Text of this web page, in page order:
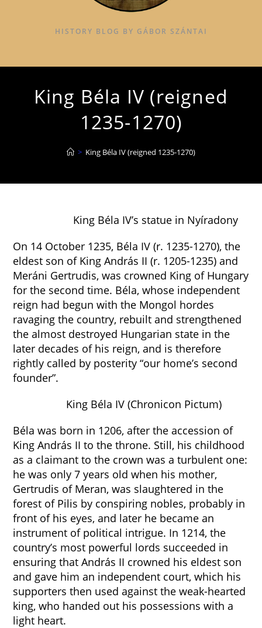
HISTORY BLOG BY GÁBOR SZÁNTAI
King Béla IV (reigned
1235-1270)
> King Béla IV (reigned 1235-1270)
King Béla IV’s statue in Nyíradony
On 14 October 1235, Béla IV (r. 1235-1270), the
eldest son of King András II (r. 1205-1235) and
Meráni Gertrudis, was crowned King of Hungary
for the second time. Béla, whose independent
reign had begun with the Mongol hordes
ravaging the country, rebuilt and strengthened
the almost destroyed Hungarian state in the
later decades of his reign, and is therefore
rightly called by posterity “our home’s second
founder”.
King Béla IV (Chronicon Pictum)
Béla was born in 1206, after the accession of
King András II to the throne. Still, his childhood
as a claimant to the crown was a turbulent one:
he was only 7 years old when his mother,
Gertrudis of Meran, was slaughtered in the
forest of Pilis by conspiring nobles, probably in
front of his eyes, and later he became an
instrument of political intrigue. In 1214, the
country’s most powerful lords succeeded in
ensuring that András II crowned his eldest son
and gave him an independent court, which his
supporters then used against the weak-hearted
king, who handed out his possessions with a
light heart.